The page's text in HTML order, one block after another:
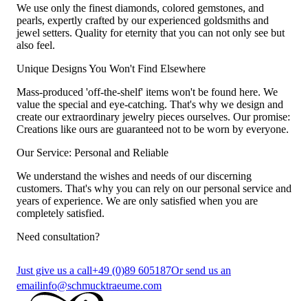
We use only the finest diamonds, colored gemstones, and
pearls, expertly crafted by our experienced goldsmiths and
jewel setters. Quality for eternity that you can not only see but
also feel.
Unique Designs You Won't Find Elsewhere
Mass-produced 'off-the-shelf' items won't be found here. We
value the special and eye-catching. That's why we design and
create our extraordinary jewelry pieces ourselves. Our promise:
Creations like ours are guaranteed not to be worn by everyone.
Our Service: Personal and Reliable
We understand the wishes and needs of our discerning
customers. That's why you can rely on our personal service and
years of experience. We are only satisfied when you are
completely satisfied.
Need consultation?
Just give us a call+49 (0)89 605187Or send us an
emailinfo@schmucktraeume.com